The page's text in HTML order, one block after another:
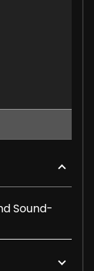
Sound-